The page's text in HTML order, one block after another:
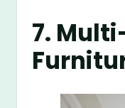
7.